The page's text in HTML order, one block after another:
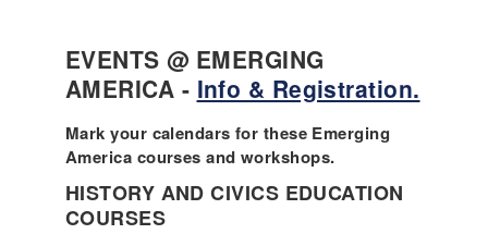
EVENTS @ EMERGING
AMERICA - Info & Registration.
Mark your calendars for these Emerging
America courses and workshops.
HISTORY AND CIVICS EDUCATION
COURSES